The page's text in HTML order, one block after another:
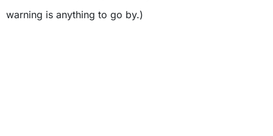
warning is anything to go by.)